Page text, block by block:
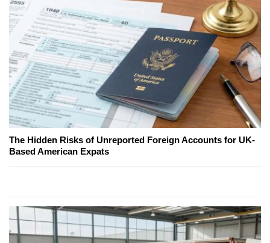
The Hidden Risks of Unreported Foreign Accounts for UK-
Based American Expats